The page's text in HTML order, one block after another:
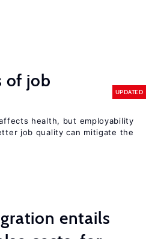
of job
UPDATED
health, but employability
job quality can mitigate the
entails